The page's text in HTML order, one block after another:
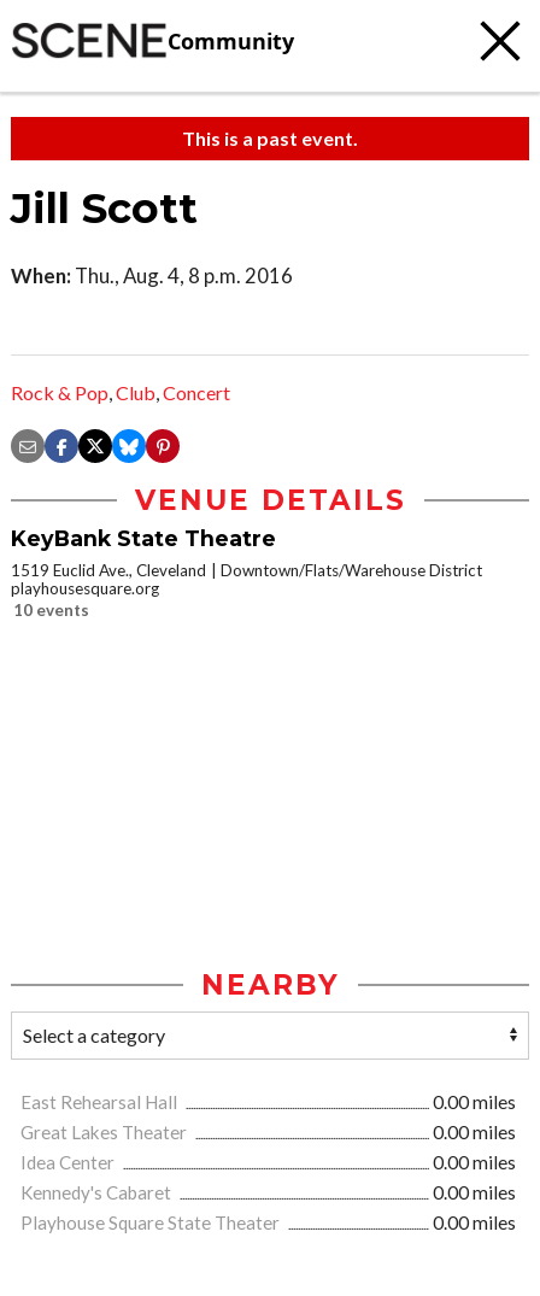
Community
This is a past event.
Jill Scott
When: Thu., Aug. 4, 8 p.m. 2016
Rock & Pop,Club,Concert
VENUE DETAILS
KeyBank State Theatre
1519 Euclid Ave., Cleveland
Downtown/Flats/Warehouse District
playhousesquare.org
10 events
NEARBY
East Rehearsal Hall
0.00 miles
Great Lakes Theater
0.00 miles
Idea Center
0.00 miles
Kennedy's Cabaret
0.00 miles
Playhouse Square State Theater
0.00 miles